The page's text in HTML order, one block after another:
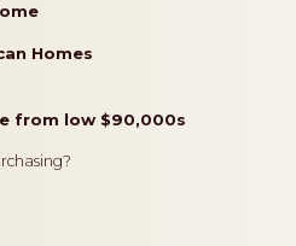
Homes
from low $90,000s